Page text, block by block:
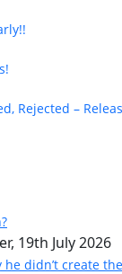
Rejected –
, 19th July 2026
he didn’t create